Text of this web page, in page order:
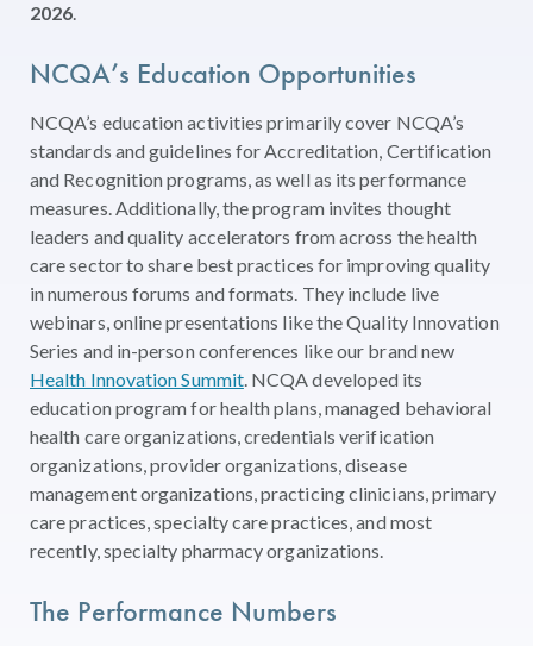
2026.
NCQA’s Education Opportunities
NCQA’s education activities primarily cover NCQA’s
standards and guidelines for Accreditation, Certification
and Recognition programs, as well as its performance
measures. Additionally, the program invites thought
leaders and quality accelerators from across the health
care sector to share best practices for improving quality
in numerous forums and formats. They include live
webinars, online presentations like the Quality Innovation
Series and in-person conferences like our brand new
Health Innovation Summit. NCQA developed its
education program for health plans, managed behavioral
health care organizations, credentials verification
organizations, provider organizations, disease
management organizations, practicing clinicians, primary
care practices, specialty care practices, and most
recently, specialty pharmacy organizations.
The Performance Numbers